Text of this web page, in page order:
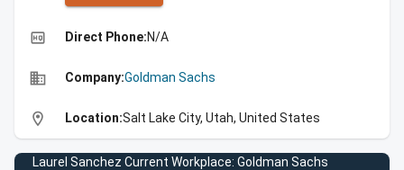
high_quality Direct Phone:N/A
business Company:Goldman Sachs
location_on Location:Salt Lake City, Utah, United States
Laurel Sanchez Current Workplace: Goldman Sachs